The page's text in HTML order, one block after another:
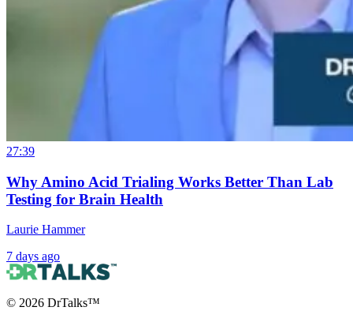
27:39
Why Amino Acid Trialing Works Better Than Lab
Testing for Brain Health
Laurie Hammer
7 days ago
© 2026 DrTalks™